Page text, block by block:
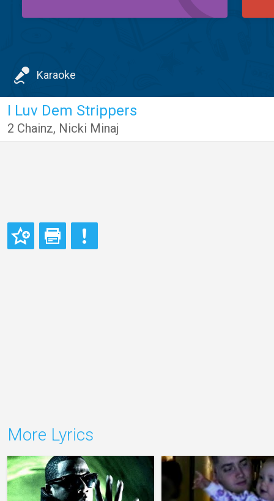
Karaoke
I Luv Dem Strippers
2 Chainz, Nicki Minaj
More Lyrics